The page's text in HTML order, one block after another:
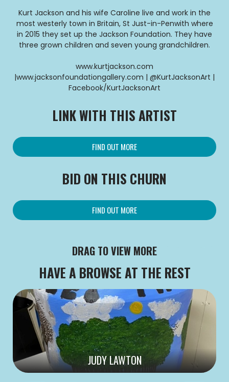
Kurt Jackson and his wife Caroline live and work in the
most westerly town in Britain, St Just-in-Penwith where
in 2015 they set up the Jackson Foundation. They have
three grown children and seven young grandchildren.
www.kurtjackson.com
|www.jacksonfoundationgallery.com | @KurtJacksonArt |
Facebook/KurtJacksonArt
LINK WITH THIS ARTIST
FIND OUT MORE
BID ON THIS CHURN
FIND OUT MORE
DRAG TO VIEW MORE
HAVE A BROWSE AT THE REST
JUDY LAWTON